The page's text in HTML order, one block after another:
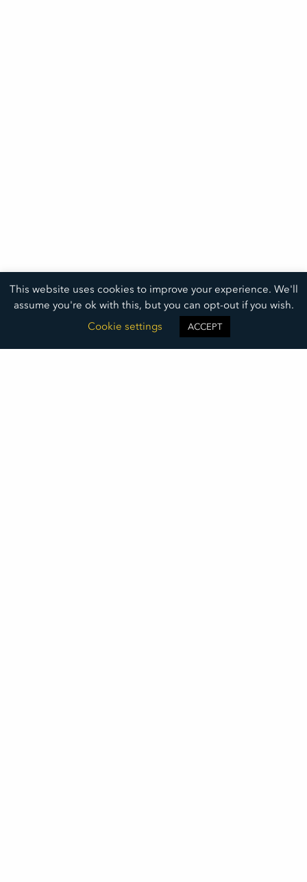
This website uses cookies to improve your experience. We'll
assume you're ok with this, but you can opt-out if you wish.
Cookie settings
ACCEPT